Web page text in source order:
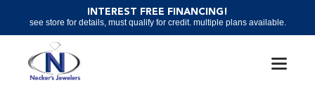
content
INTEREST FREE FINANCING!
see store for details, must qualify for credit. multiple plans available.